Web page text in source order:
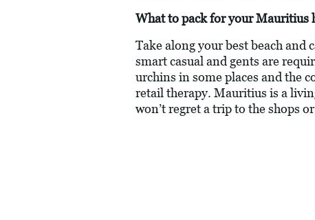
What to pack for your Mauritius
Take along your best beach and
smart casual and gents are
urchins in some places and the
retail therapy. Mauritius is a
won’t regret a trip to the shops